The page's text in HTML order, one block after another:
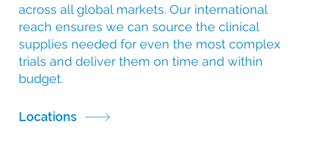
across all global markets. Our international
reach ensures we can source the clinical
supplies needed for even the most complex
trials and deliver them on time and within
budget.
Locations